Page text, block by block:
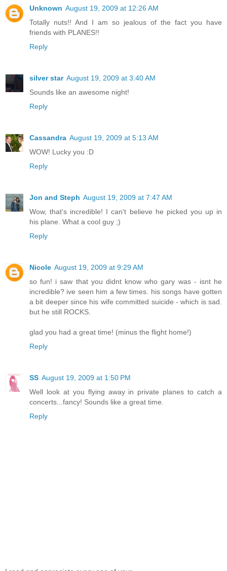
Unknown August 19, 2009 at 12:26 AM
Totally nuts!! And I am so jealous of the fact you have
friends with PLANES!!
Reply
silver star August 19, 2009 at 3:40 AM
Sounds like an awesome night!
Reply
Cassandra August 19, 2009 at 5:13 AM
WOW! Lucky you :D
Reply
Jon and Steph August 19, 2009 at 7:47 AM
Wow, that's incredible! I can't believe he picked you up in
his plane. What a cool guy ;)
Reply
Nicole August 19, 2009 at 9:29 AM
so fun! i saw that you didnt know who gary was - isnt he
incredible? ive seen him a few times. his songs have gotten
a bit deeper since his wife committed suicide - which is sad.
but he still ROCKS.
glad you had a great time! (minus the flight home!)
Reply
SS August 19, 2009 at 1:50 PM
Well look at you flying away in private planes to catch a
concerts...fancy! Sounds like a great time.
Reply